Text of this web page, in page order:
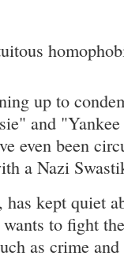
up to
and
even been
a Nazi
kept quiet
to fight
as crime